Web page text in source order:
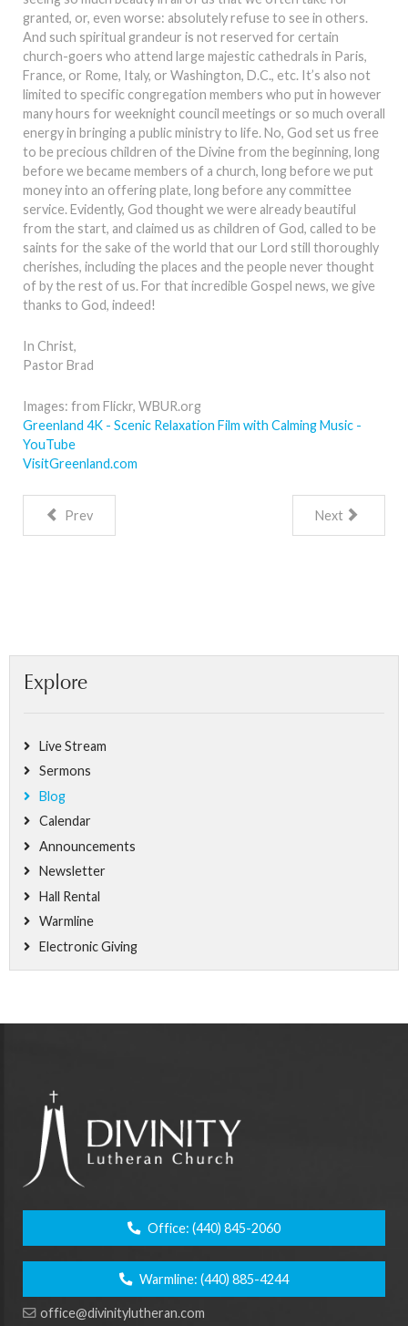
granted, or, even worse: absolutely refuse to see in others.
And such spiritual grandeur is not reserved for certain
church-goers who attend large majestic cathedrals in Paris,
France, or Rome, Italy, or Washington, D.C., etc. It’s also not
limited to specific congregation members who put in however
many hours for weeknight council meetings or so much overall
energy in bringing a public ministry to life. No, God set us free
to be precious children of the Divine from the beginning, long
before we became members of a church, long before we put
money into an offering plate, long before any committee
service. Evidently, God thought we were already beautiful
from the start, and claimed us as children of God, called to be
saints for the sake of the world that our Lord still thoroughly
cherishes, including the places and the people never thought
of by the rest of us. For that incredible Gospel news, we give
thanks to God, indeed!
In Christ,
Pastor Brad
Images: from Flickr, WBUR.org
Greenland 4K - Scenic Relaxation Film with Calming Music -
YouTube
VisitGreenland.com
Prev Next
Explore
Live Stream
Sermons
Blog
Calendar
Announcements
Newsletter
Hall Rental
Warmline
Electronic Giving
Office: (440) 845-2060
Warmline: (440) 885-4244
office@divinitylutheran.com